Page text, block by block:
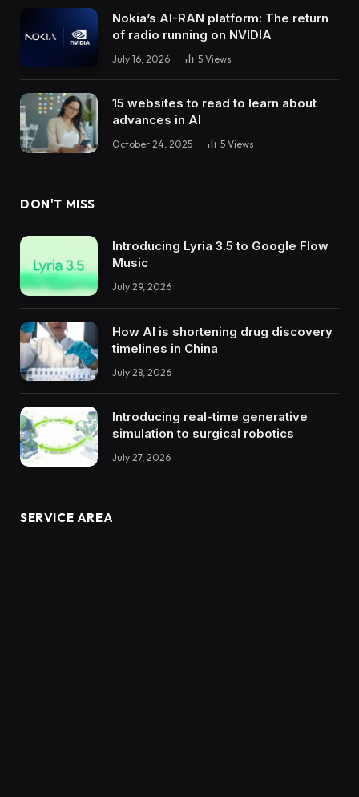
Nokia’s AI-RAN platform: The return
of radio running on NVIDIA
July 16, 2026 5 Views
15 websites to read to learn about
advances in AI
October 24, 2025 5 Views
DON'T MISS
Introducing Lyria 3.5 to Google Flow
Music
July 29, 2026
How AI is shortening drug discovery
timelines in China
July 28, 2026
Introducing real-time generative
simulation to surgical robotics
July 27, 2026
SERVICE AREA